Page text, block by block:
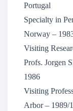
Portugal
Specialty in
Norway –
Visiting
Profs. Jorgen
1986
Visiting
Arbor – 1989/